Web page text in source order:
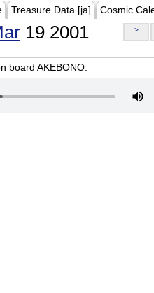
Treasure Data [ja] Cosmic
19 2001 >
board AKEBONO.